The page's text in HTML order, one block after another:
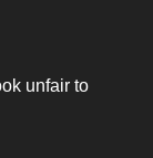
unfair to